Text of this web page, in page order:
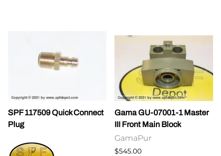
SPF 117509 Quick Connect
Plug
Gama GU-07001-1 Master
III Front Main Block
GamaPur
$545.00